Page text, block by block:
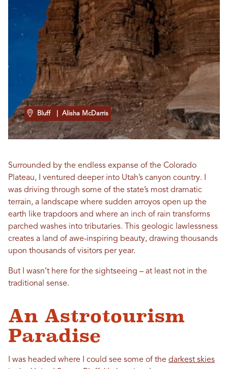
Bluff | Alisha McDarris
Surrounded by the endless expanse of the Colorado
Plateau, I ventured deeper into Utah’s canyon country. I
was driving through some of the state’s most dramatic
terrain, a landscape where sudden arroyos open up the
earth like trapdoors and where an inch of rain transforms
parched washes into tributaries. This geologic lawlessness
creates a land of awe-inspiring beauty, drawing thousands
upon thousands of visitors per year.
But I wasn’t here for the sightseeing – at least not in the
traditional sense.
An Astrotourism
Paradise
I was headed where I could see some of the darkest skies